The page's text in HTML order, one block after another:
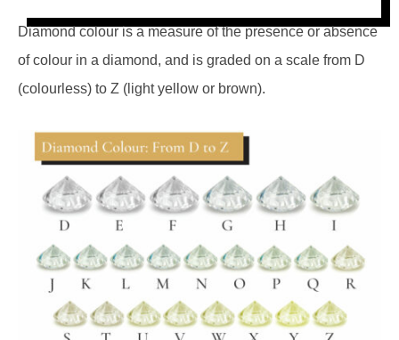
Diamond colour is a measure of the presence or absence
of colour in a diamond, and is graded on a scale from D
(colourless) to Z (light yellow or brown).